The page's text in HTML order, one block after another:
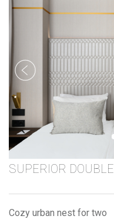
SUPERIOR DOUBLE
Cozy urban nest for two